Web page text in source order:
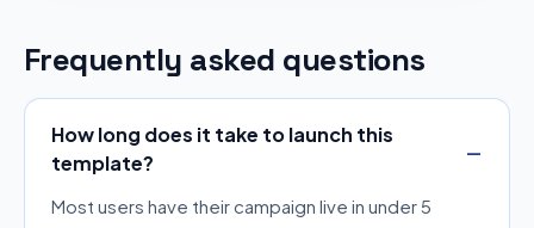
Frequently asked questions
How long does it take to launch this
template?
Most users have their campaign live in under 5